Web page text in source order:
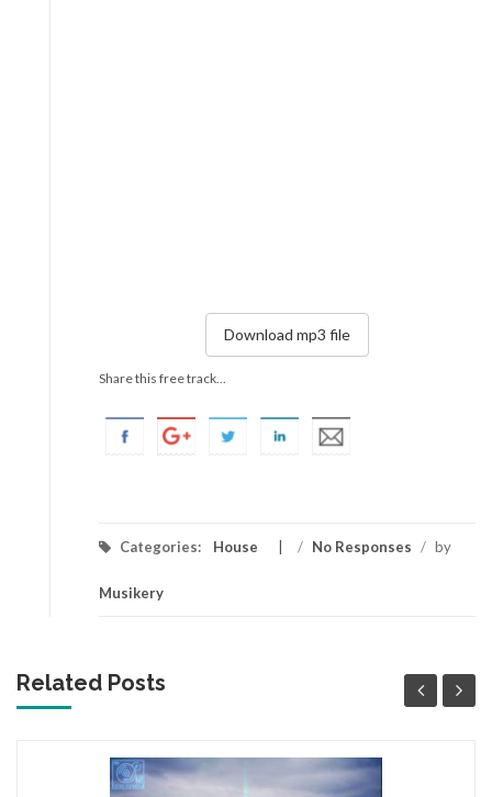
Download mp3 file
Share this free track...
Categories: House / No Responses / by
Musikery
Related Posts